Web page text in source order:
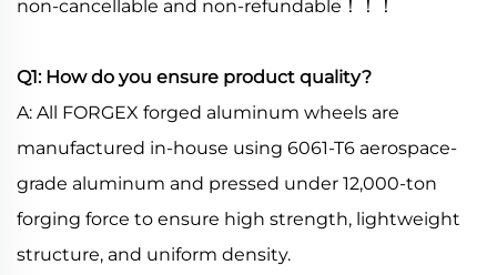
non-cancellable and non-refundable！！！
Q1: How do you ensure product quality?
A: All FORGEX forged aluminum wheels are
manufactured in-house using 6061-T6 aerospace-
grade aluminum and pressed under 12,000-ton
forging force to ensure high strength, lightweight
structure, and uniform density.